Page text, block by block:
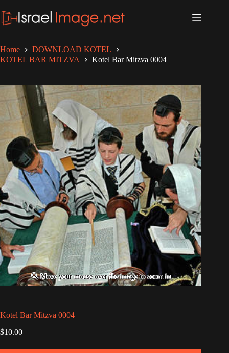
to
content
Home
DOWNLOAD KOTEL
KOTEL BAR MITZVA
Kotel Bar Mitzva 0004
Kotel Bar Mitzva 0004
$10.00